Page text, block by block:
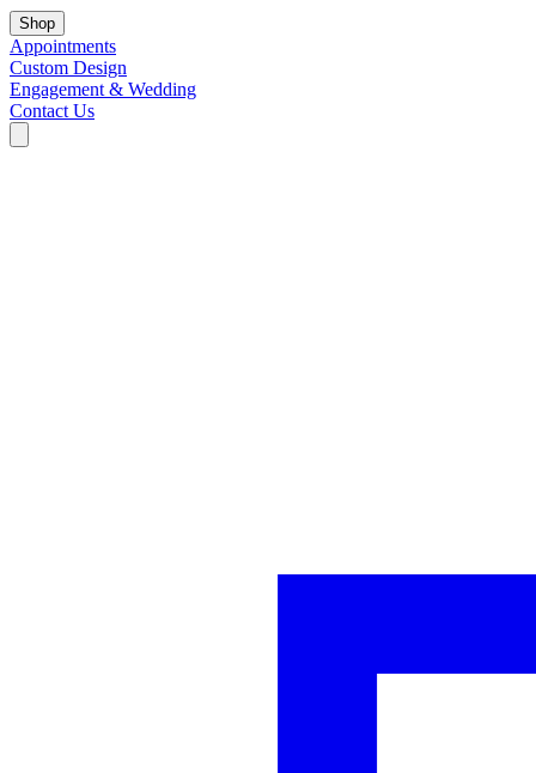
Shop
Appointments
Custom Design
Engagement & Wedding
Contact Us